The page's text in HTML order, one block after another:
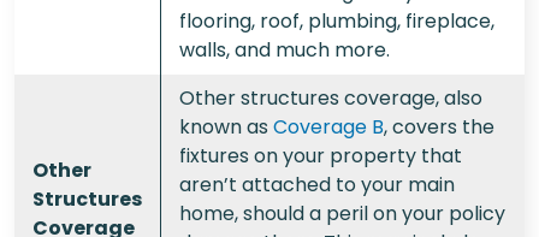
flooring, roof, plumbing, fireplace,
walls, and much more.
Other
Structures
Coverage
Other structures coverage, also
known as Coverage B, covers the
fixtures on your property that
aren’t attached to your main
home, should a peril on your policy